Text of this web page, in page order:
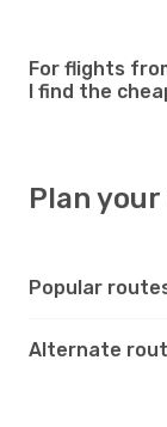
For flights
I find the
Plan
Popular
Alternate